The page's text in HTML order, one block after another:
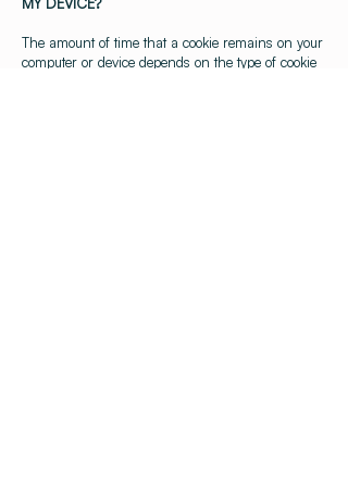
The amount of time that a cookie remains on your
computer or device depends on the type of cookie